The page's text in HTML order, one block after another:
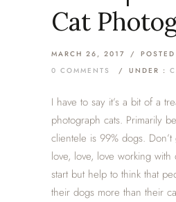
Cat
MARCH 26, 2017 /
0 COMMENTS
/ UNDER :
I have to say it’s a bit of a
photograph cats. Primarily
clientele is 99% dogs.
love, love, love working with
start but help to think that
their dogs more than their